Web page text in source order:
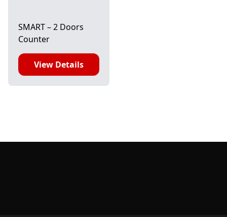
SMART – 2 Doors
Counter
View Details